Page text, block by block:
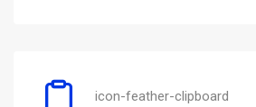
icon-feather-clipboard